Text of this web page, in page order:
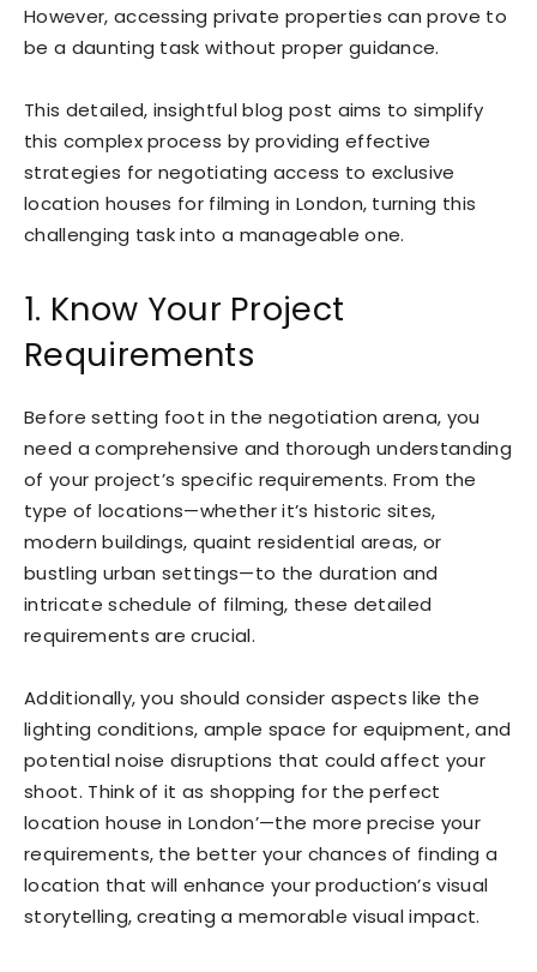
However, accessing private properties can prove to
be a daunting task without proper guidance.
This detailed, insightful blog post aims to simplify
this complex process by providing effective
strategies for negotiating access to exclusive
location houses for filming in London, turning this
challenging task into a manageable one.
1. Know Your Project
Requirements
Before setting foot in the negotiation arena, you
need a comprehensive and thorough understanding
of your project’s specific requirements. From the
type of locations—whether it’s historic sites,
modern buildings, quaint residential areas, or
bustling urban settings—to the duration and
intricate schedule of filming, these detailed
requirements are crucial.
Additionally, you should consider aspects like the
lighting conditions, ample space for equipment, and
potential noise disruptions that could affect your
shoot. Think of it as shopping for the perfect
location house in London’—the more precise your
requirements, the better your chances of finding a
location that will enhance your production’s visual
storytelling, creating a memorable visual impact.